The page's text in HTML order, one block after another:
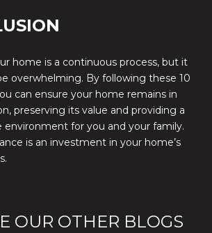
home is a continuous process, but it
overwhelming. By following these 10
can ensure your home remains in
preserving its value and providing a
environment for you and your family.
is an investment in your home’s
OUR OTHER BLOGS